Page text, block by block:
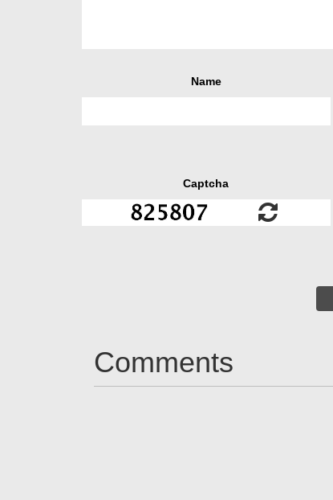
Name
Captcha
Comments